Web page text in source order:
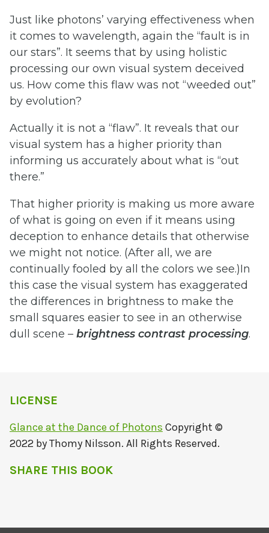
Just like photons’ varying effectiveness when
it comes to wavelength, again the “fault is in
our stars”. It seems that by using holistic
processing our own visual system deceived
us. How come this flaw was not “weeded out”
by evolution?
Actually it is not a “flaw”. It reveals that our
visual system has a higher priority than
informing us accurately about what is “out
there.”
That higher priority is making us more aware
of what is going on even if it means using
deception to enhance details that otherwise
we might not notice. (After all, we are
continually fooled by all the colors we see.)In
this case the visual system has exaggerated
the differences in brightness to make the
small squares easier to see in an otherwise
dull scene – brightness contrast processing.
LICENSE
Glance at the Dance of Photons Copyright ©
2022 by Thomy Nilsson. All Rights Reserved.
SHARE THIS BOOK